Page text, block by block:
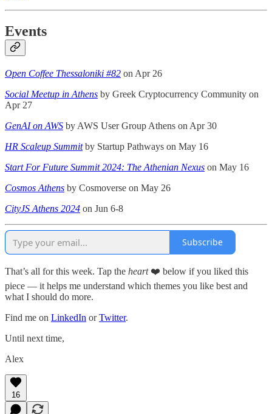
Events
Open Coffee Thessaloniki #82 on Apr 26
Social Meetup in Athens by Greek Cryptocurrency Community on
Apr 27
GenAI on AWS by AWS User Group Athens on Apr 30
HR Scaleup Summitby Startup Pathways on May 16
Start For Future Summit 2024: The Athenian Nexus on May 16
Cosmos Athens by Cosmoverse on May 26
CityJS Athens 2024 on Jun 6-8
Subscribe
That’s all for this week. Tap the heart❤️ below if you liked this
piece — it helps me understand which themes you like best and
what I should do more.
Find me on LinkedIn orTwitter.
Until next time,
Alex
16